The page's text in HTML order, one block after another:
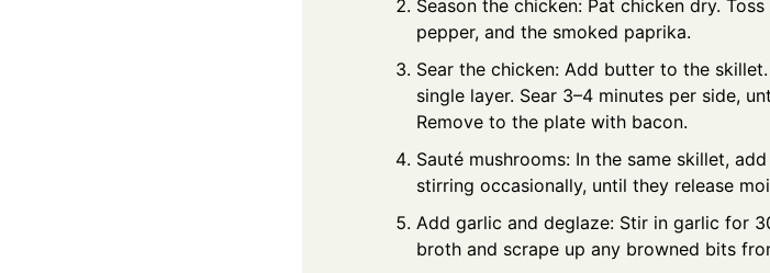
Season the chicken: Pat chicken dry.
pepper, and the smoked paprika.
Sear the chicken: Add butter to the
single layer. Sear 3–4 minutes per side,
Remove to the plate with bacon.
Sauté mushrooms: In the same skillet,
stirring occasionally, until they release
Add garlic and deglaze: Stir in garlic for
broth and scrape up any browned bits